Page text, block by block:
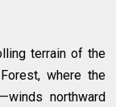
terrain of the
where the
northward